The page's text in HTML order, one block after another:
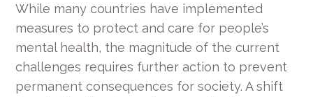
While many countries have implemented
measures to protect and care for people’s
mental health, the magnitude of the current
challenges requires further action to prevent
permanent consequences for society. A shift